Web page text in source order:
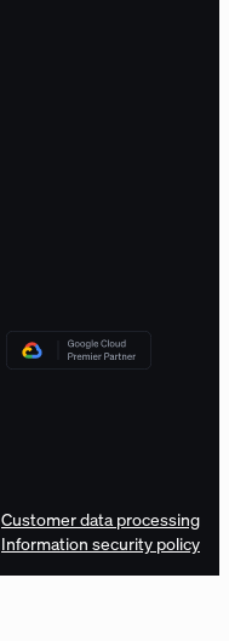
Customer data processing
Information security policy